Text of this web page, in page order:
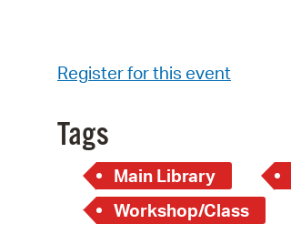
Register for this event
Tags
Main Library
Workshop/Class